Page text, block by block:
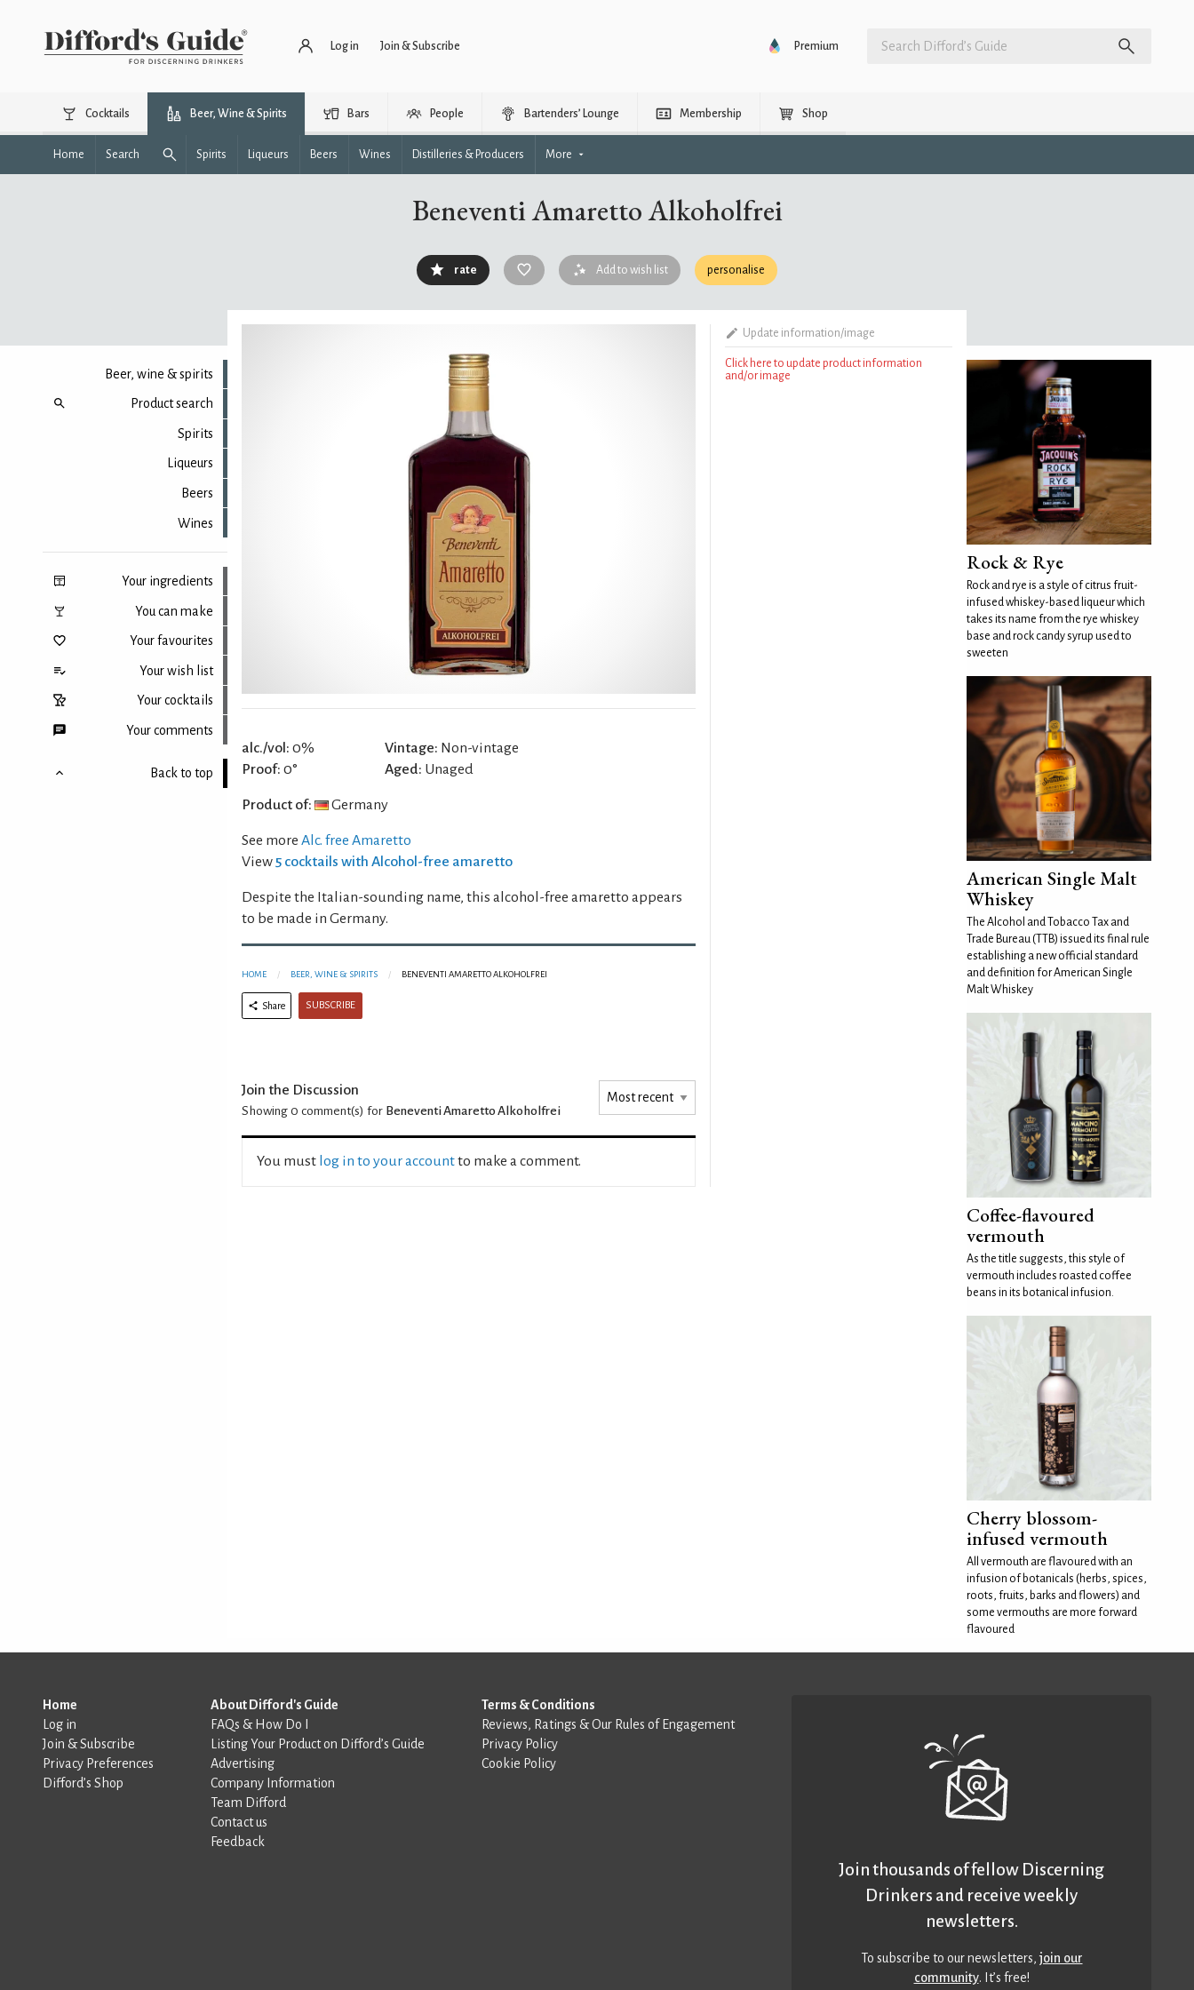
Log in Join & Subscribe Premium
Cocktails Beer, Wine & Spirits Bars People Bartenders’ Lounge Membership Shop
Home Search Spirits Liqueurs Beers Wines Distilleries & Producers More
Beneventi Amaretto Alkoholfrei
rate Add to wish list personalise
Beer, wine & spirits
Product search
Spirits
Liqueurs
Beers
Wines
Your ingredients
You can make
Your favourites
Your wish list
Your cocktails
Your comments
Back to top
alc./vol: 0%
Proof: 0°
Vintage: Non-vintage
Aged: Unaged
Product of: Germany
See more Alc. free Amaretto
View 5 cocktails with Alcohol-free amaretto
Despite the Italian-sounding name, this alcohol-free amaretto appears
to be made in Germany.
HOME BEER, WINE & SPIRITS BENEVENTI AMARETTO ALKOHOLFREI
Share SUBSCRIBE
Join the Discussion
Showing 0 comment(s) for Beneventi Amaretto Alkoholfrei
You must log in to your accountto make a comment.
Update information/image
Click here to update product information
and/or image
Rock & Rye
Rock and rye is a style of citrus fruit-
infused whiskey-based liqueur which
takes its name from the rye whiskey
base and rock candy syrup used to
sweeten
American Single Malt
Whiskey
The Alcohol and Tobacco Tax and
Trade Bureau (TTB) issued its final rule
establishing a new official standard
and definition for American Single
Malt Whiskey
Coffee-flavoured
vermouth
As the title suggests, this style of
vermouth includes roasted coffee
beans in its botanical infusion.
Cherry blossom-
infused vermouth
All vermouth are flavoured with an
infusion of botanicals (herbs, spices,
roots, fruits, barks and flowers) and
some vermouths are more forward
flavoured
Home
Log in
Join & Subscribe
Privacy Preferences
Difford’s Shop
About Difford's Guide
FAQs & How Do I
Listing Your Product on Difford’s Guide
Advertising
Company Information
Team Difford
Contact us
Feedback
Terms & Conditions
Reviews, Ratings & Our Rules of Engagement
Privacy Policy
Cookie Policy
Join thousands of fellow Discerning
Drinkers and receive weekly
newsletters.
To subscribe to our newsletters,join our
community. It’s free!